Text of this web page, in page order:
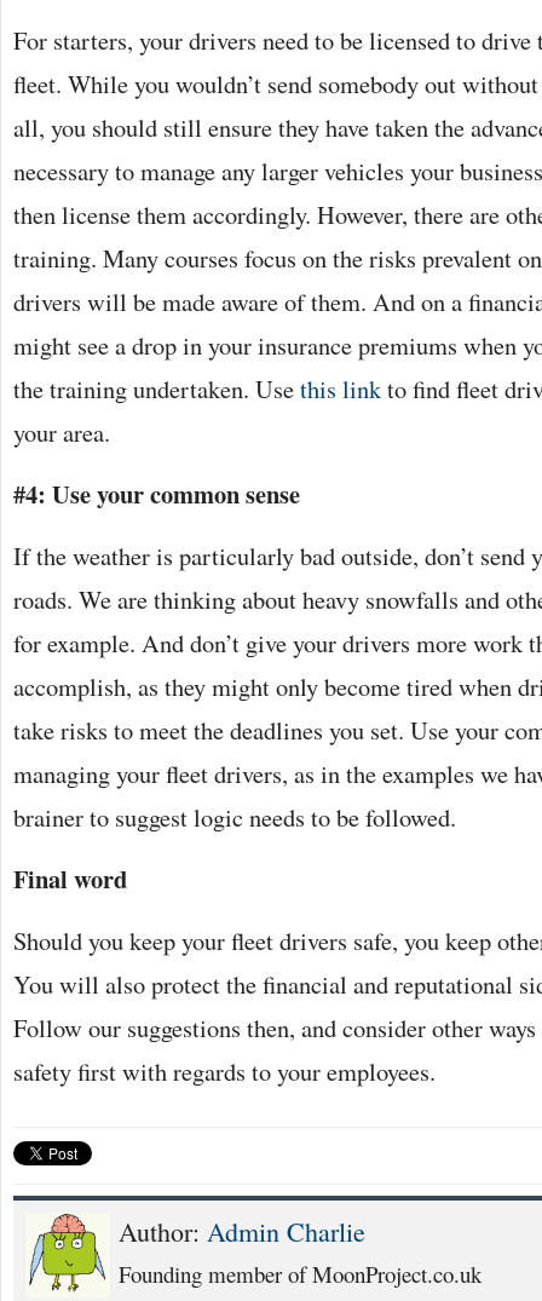
For starters, your drivers need to be licensed to
fleet. While you wouldn’t send somebody out
all, you should still ensure they have taken the
necessary to manage any larger vehicles your
then license them accordingly. However, there are
training. Many courses focus on the risks prevalent
drivers will be made aware of them. And on a
might see a drop in your insurance premiums when
the training undertaken. Usethis linkto find fleet
your area.
#4: Use your common sense
If the weather is particularly bad outside, don’t send
roads. We are thinking about heavy snowfalls and
for example. And don’t give your drivers more work
accomplish, as they might only become tired when
take risks to meet the deadlines you set. Use your
managing your fleet drivers, as in the examples we
brainer to suggest logic needs to be followed.
Final word
Should you keep your fleet drivers safe, you keep
You will also protect the financial and reputational
Follow our suggestions then, and consider other
safety first with regards to your employees.
Author: Admin Charlie
Founding member of MoonProject.co.uk